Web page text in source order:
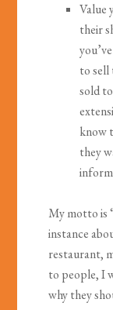
Value
their
to sell
sold
know
they
My motto is
instance
restaurant,
to people, I
why they